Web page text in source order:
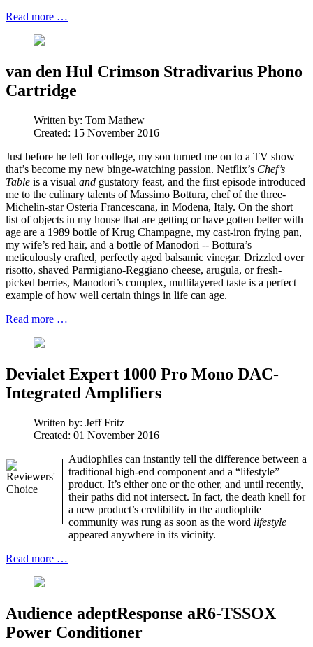
Read more …
van den Hul Crimson Stradivarius Phono
Cartridge
Written by: Tom Mathew
Created: 15 November 2016
Just before he left for college, my son turned me on to a TV show
that’s become my new binge-watching passion. Netflix’s Chef’s
Table is a visual and gustatory feast, and the first episode introduced
me to the culinary talents of Massimo Bottura, chef of the three-
Michelin-star Osteria Francescana, in Modena, Italy. On the short
list of objects in my house that are getting or have gotten better with
age are a 1989 bottle of Krug Champagne, my cast-iron frying pan,
my wife’s red hair, and a bottle of Manodori -- Bottura’s
meticulously crafted, perfectly aged balsamic vinegar. Drizzled over
risotto, shaved Parmigiano-Reggiano cheese, arugula, or fresh-
picked berries, Manodori’s complex, multilayered taste is a perfect
example of how well certain things in life can age.
Read more …
Devialet Expert 1000 Pro Mono DAC-
Integrated Amplifiers
Written by: Jeff Fritz
Created: 01 November 2016
Audiophiles can instantly tell the difference between a
traditional high-end component and a “lifestyle”
product. It’s either one or the other, and until recently,
their paths did not intersect. In fact, the death knell for
a new product’s credibility in the audiophile
community was rung as soon as the word lifestyle
appeared anywhere in its vicinity.
Read more …
Audience adeptResponse aR6-TSSOX
Power Conditioner